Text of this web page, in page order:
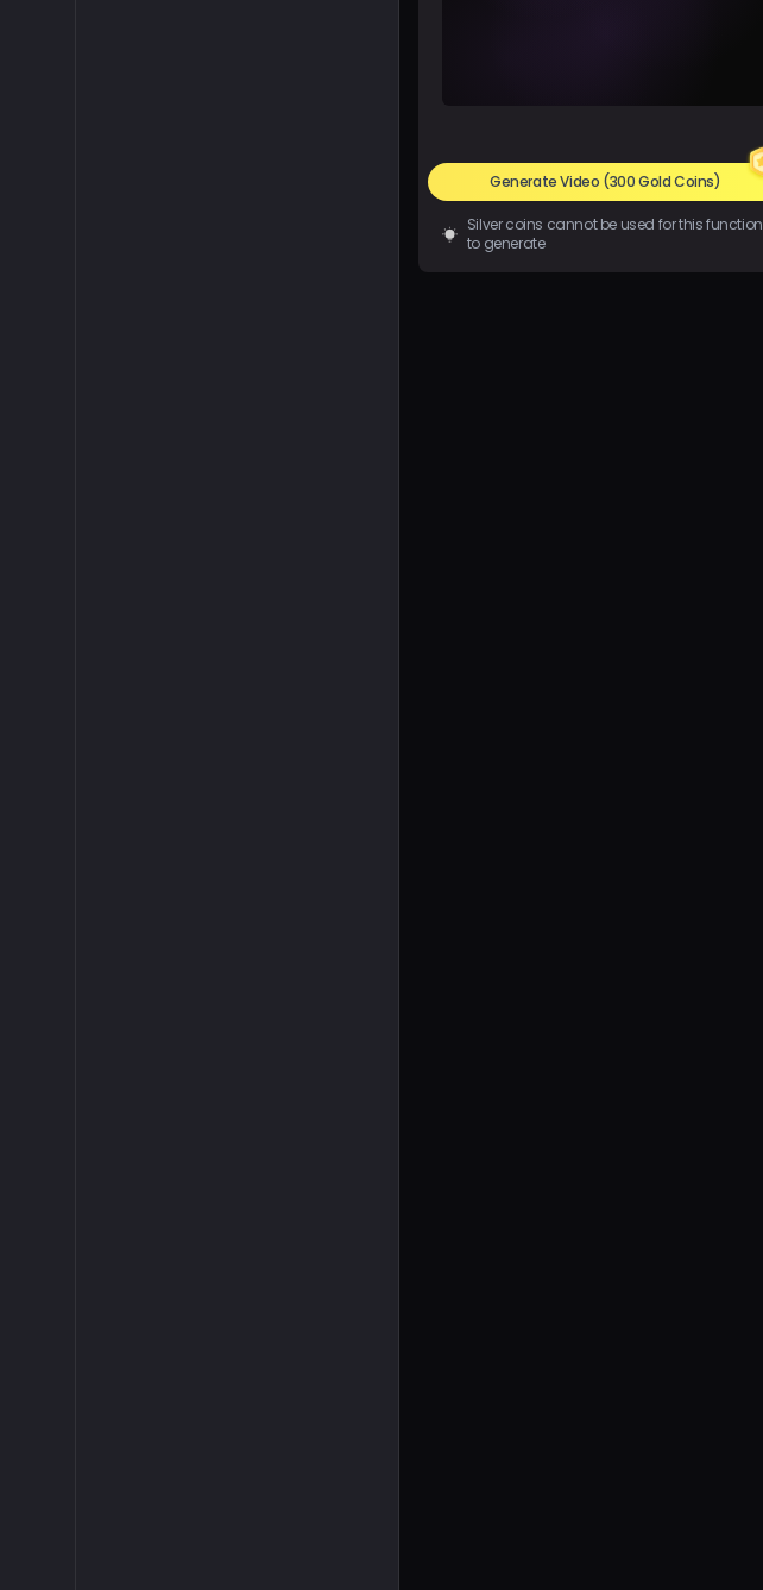
Generate Video (300 Gold Coins)
Silver coins cannot be used for this function
to generate